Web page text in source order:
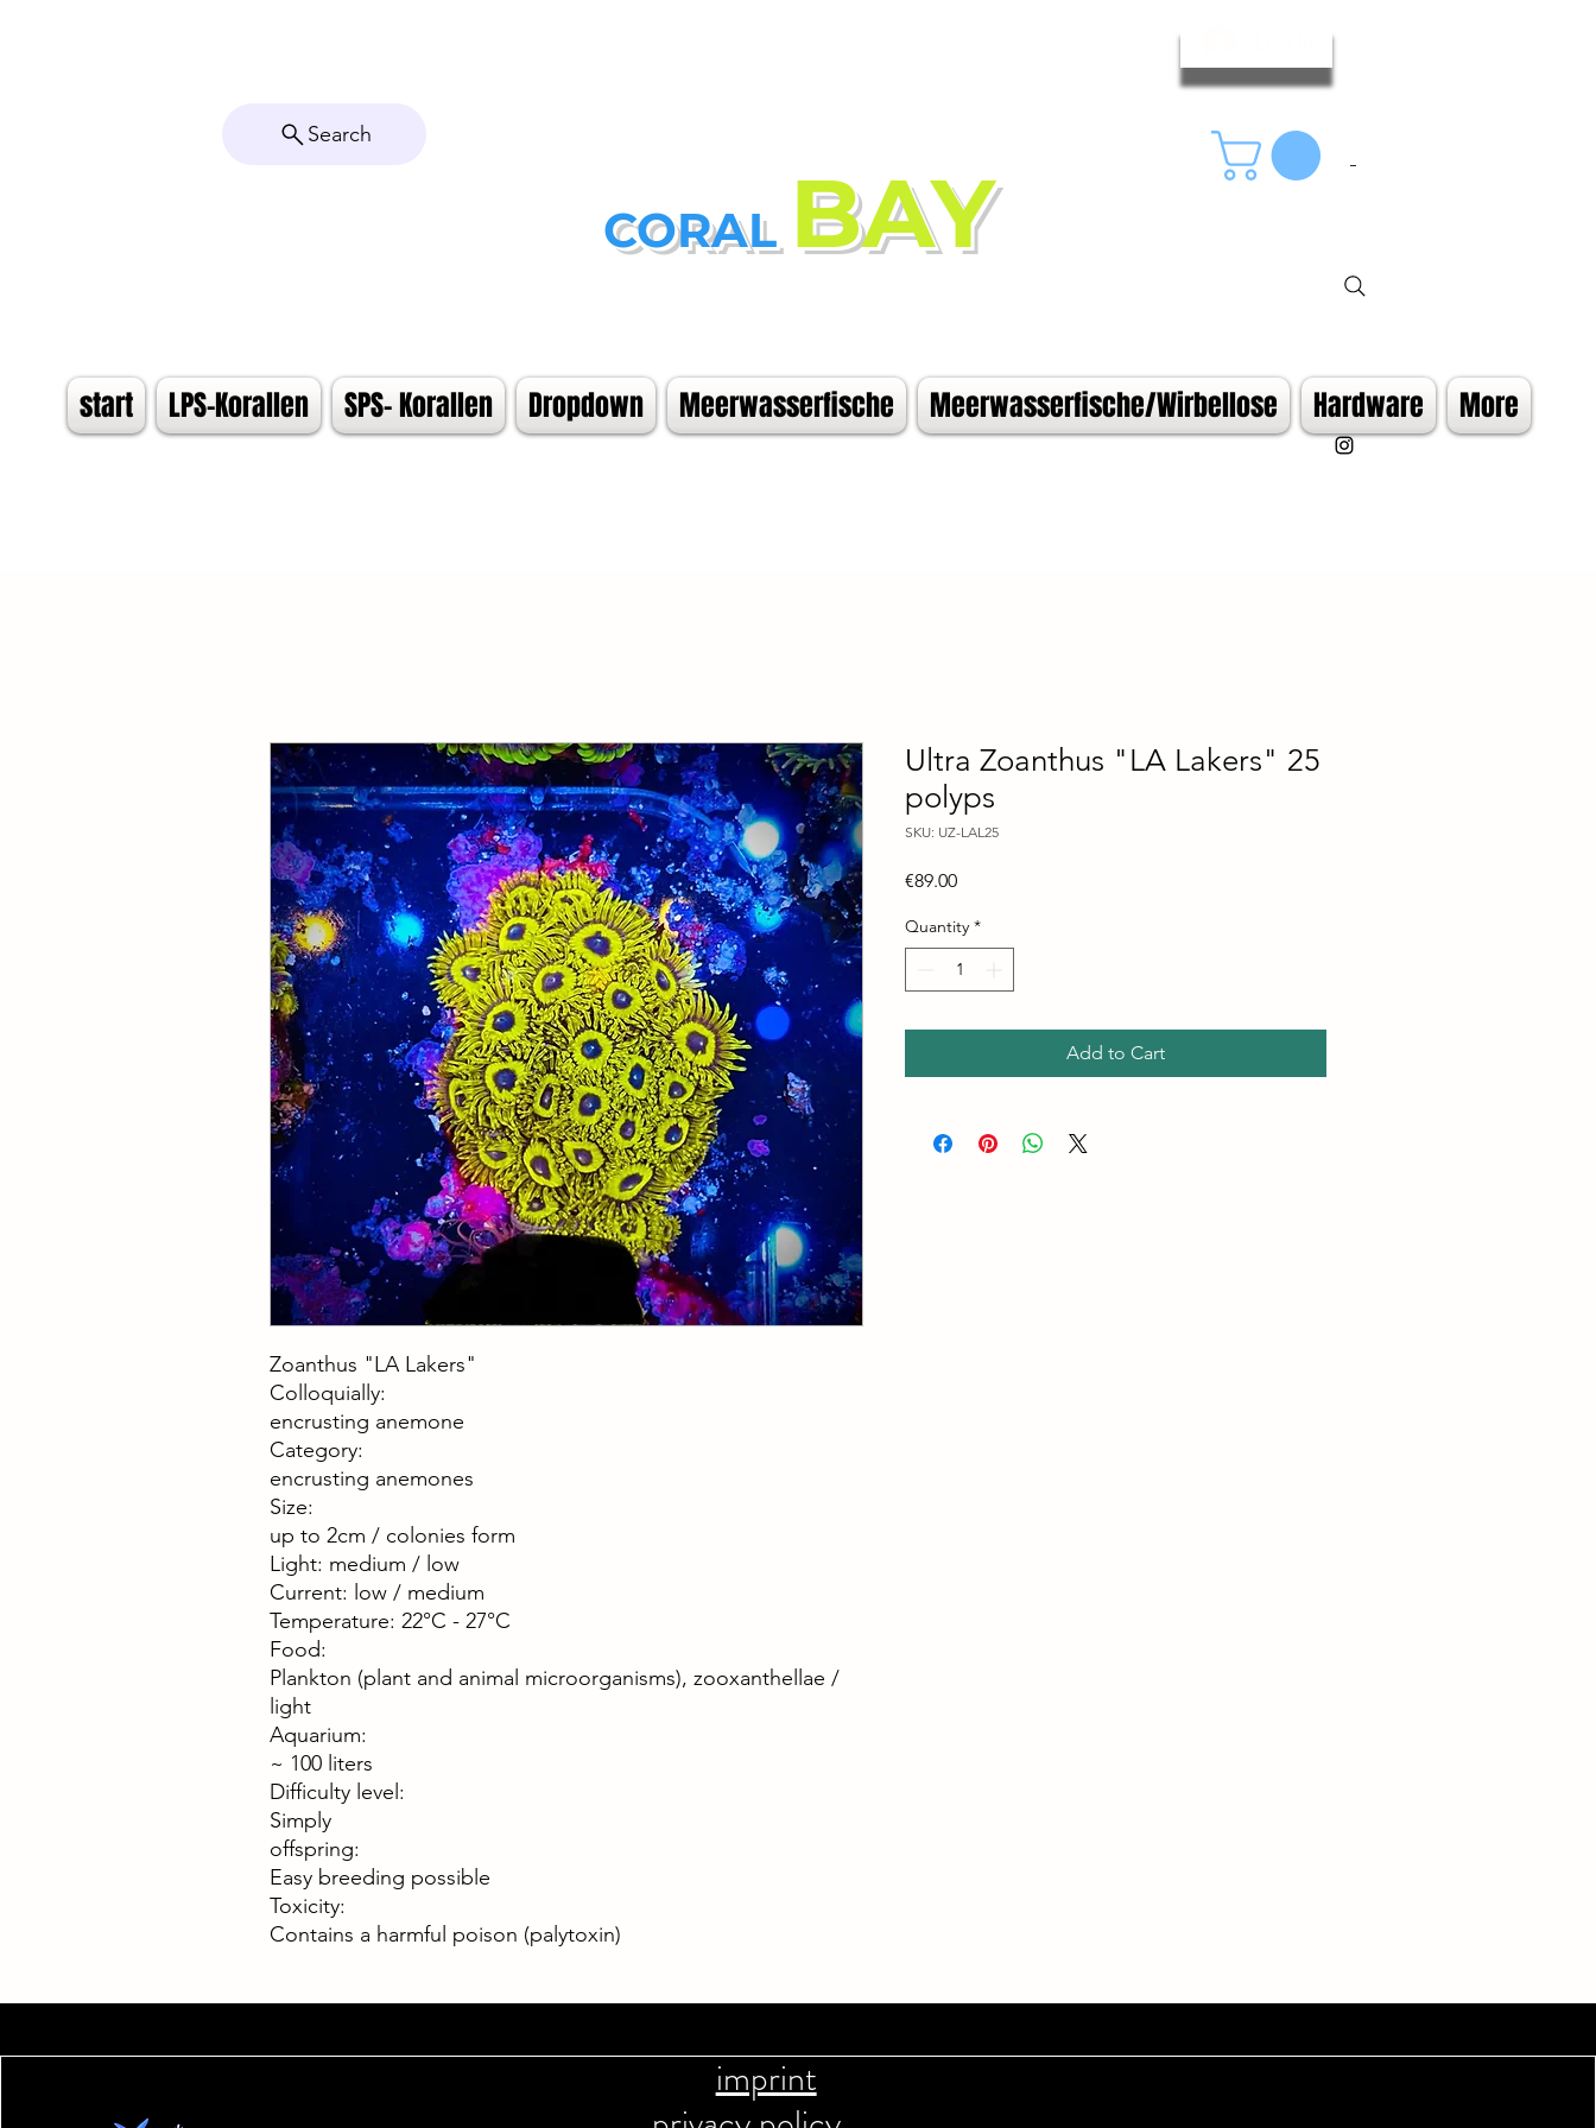
Search
CORAL BAY
start LPS-Korallen SPS- Korallen Dropdown Meerwasserfische Meerwasserfische/Wirbellose Hardware More
Zoanthus "LA Lakers"
Colloquially:
encrusting anemone
Category:
encrusting anemones
Size:
up to 2cm / colonies form
Light: medium / low
Current: low / medium
Temperature: 22°C - 27°C
Food:
Plankton (plant and animal microorganisms), zooxanthellae /
light
Aquarium:
~ 100 liters
Difficulty level:
Simply
offspring:
Easy breeding possible
Toxicity:
Contains a harmful poison (palytoxin)
Ultra Zoanthus "LA Lakers" 25
polyps
SKU: UZ-LAL25
€89.00Price
Quantity *
Add to Cart
imprint